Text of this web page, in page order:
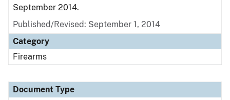
September 2014.
Published/Revised: September 1, 2014
Category
Firearms
Document Type